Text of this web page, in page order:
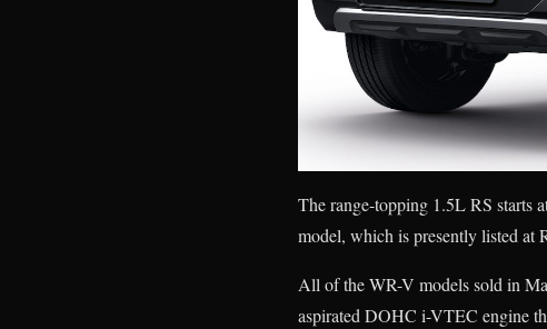
The range-topping 1.5L RS starts
model, which is presently listed at
All of the WR-V models sold in
aspirated DOHC i-VTEC engine